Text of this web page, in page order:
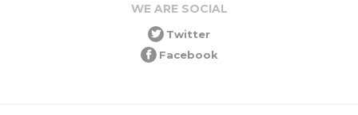
WE ARE SOCIAL
Twitter
Facebook